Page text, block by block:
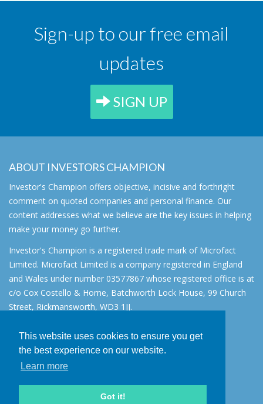
This website uses cookies to ensure you get
the best experience on our website.
Learn more
Got it!
Sign-up to our free email
updates
SIGN UP
ABOUT INVESTORS CHAMPION
Investor's Champion offers objective, incisive and forthright
comment on quoted companies and personal finance. Our
content addresses what we believe are the key issues in helping
make your money go further.
Investor's Champion is a registered trade mark of Microfact
Limited. Microfact Limited is a company registered in England
and Wales under number 03577867 whose registered office is at
c/o Cox Costello & Horne, Batchworth Lock House, 99 Church
Street, Rickmansworth, WD3 1JJ.
About
AIM for IHT